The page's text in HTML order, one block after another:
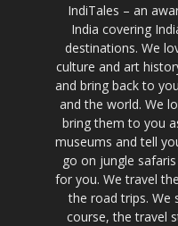
IndiTales – an
India covering
destinations. We
culture and art
and bring back to
and the world. We
bring them to you
museums and tell
go on jungle
for you. We travel
the road trips. We
course, the travel